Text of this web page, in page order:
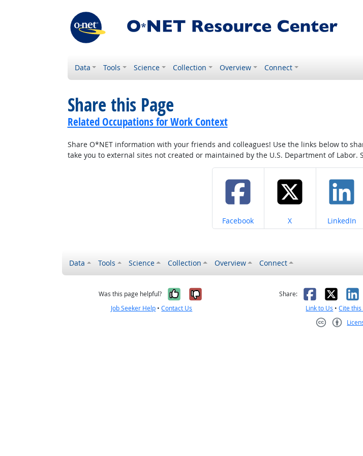
Data Tools Science Collection Overview Connect
Share this Page
Related Occupations for Work Context
Share O*NET information with your friends and colleagues! Use the links below to
take you to external sites not created or maintained by the U.S. Department of Labor.
Share on
Facebook Share on
X Share on
LinkedIn
Data Tools Science Collection Overview Connect
Was this page helpful? Yes, it was helpful
No, it was not helpful
Job Seeker Help •Contact Us
Share: Facebook
X
Link to Us •Cite this